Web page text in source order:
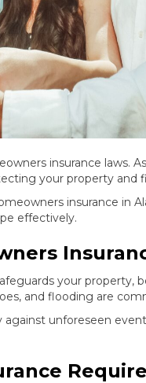
insurance laws.
your property and
insurance in
effectively.
your property,
and flooding are
unforeseen